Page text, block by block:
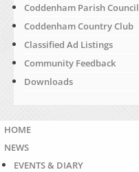
Coddenham Parish Council
Coddenham Country Club
Classified Ad Listings
Community Feedback
Downloads
HOME
NEWS
EVENTS & DIARY